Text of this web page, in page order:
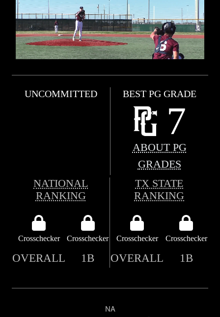
UNCOMMITTED BEST PG GRADE
7
ABOUT PG
GRADES
NATIONAL
RANKING
TX STATE
RANKING
Crosschecker Crosschecker Crosschecker Crosschecker
OVERALL 1B OVERALL 1B
NA